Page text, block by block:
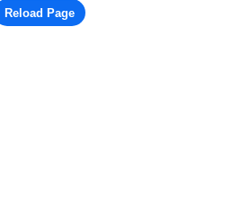
Reload Page